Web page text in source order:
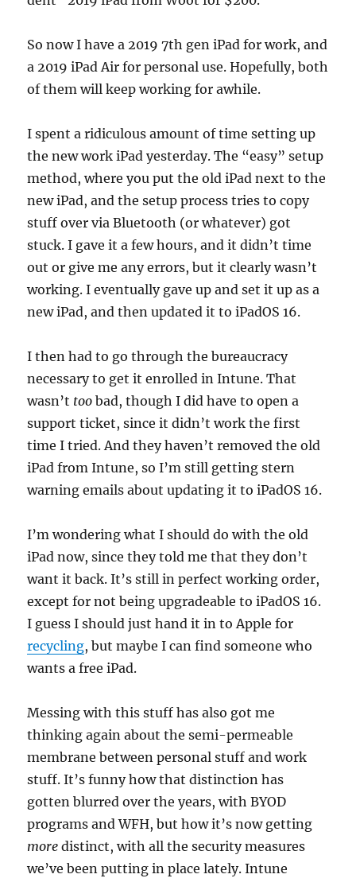
So now I have a 2019 7th gen iPad for work, and
a 2019 iPad Air for personal use. Hopefully, both
of them will keep working for awhile.
I spent a ridiculous amount of time setting up
the new work iPad yesterday. The “easy” setup
method, where you put the old iPad next to the
new iPad, and the setup process tries to copy
stuff over via Bluetooth (or whatever) got
stuck. I gave it a few hours, and it didn’t time
out or give me any errors, but it clearly wasn’t
working. I eventually gave up and set it up as a
new iPad, and then updated it to iPadOS 16.
I then had to go through the bureaucracy
necessary to get it enrolled in Intune. That
wasn’t too bad, though I did have to open a
support ticket, since it didn’t work the first
time I tried. And they haven’t removed the old
iPad from Intune, so I’m still getting stern
warning emails about updating it to iPadOS 16.
I’m wondering what I should do with the old
iPad now, since they told me that they don’t
want it back. It’s still in perfect working order,
except for not being upgradeable to iPadOS 16.
I guess I should just hand it in to Apple for
recycling, but maybe I can find someone who
wants a free iPad.
Messing with this stuff has also got me
thinking again about the semi-permeable
membrane between personal stuff and work
stuff. It’s funny how that distinction has
gotten blurred over the years, with BYOD
programs and WFH, but how it’s now getting
more distinct, with all the security measures
we’ve been putting in place lately. Intune